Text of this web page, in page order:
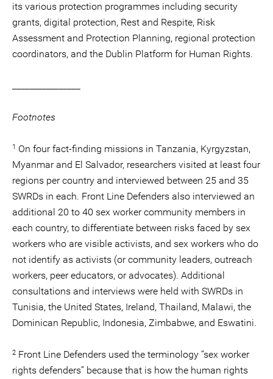
its various protection programmes including security
grants, digital protection, Rest and Respite, Risk
Assessment and Protection Planning, regional protection
coordinators, and the Dublin Platform for Human Rights.
Footnotes
1 On four fact-finding missions in Tanzania, Kyrgyzstan,
Myanmar and El Salvador, researchers visited at least four
regions per country and interviewed between 25 and 35
SWRDs in each. Front Line Defenders also interviewed an
additional 20 to 40 sex worker community members in
each country, to differentiate between risks faced by sex
workers who are visible activists, and sex workers who do
not identify as activists (or community leaders, outreach
workers, peer educators, or advocates). Additional
consultations and interviews were held with SWRDs in
Tunisia, the United States, Ireland, Thailand, Malawi, the
Dominican Republic, Indonesia, Zimbabwe, and Eswatini.
2 Front Line Defenders used the terminology “sex worker
rights defenders” because that is how the human rights